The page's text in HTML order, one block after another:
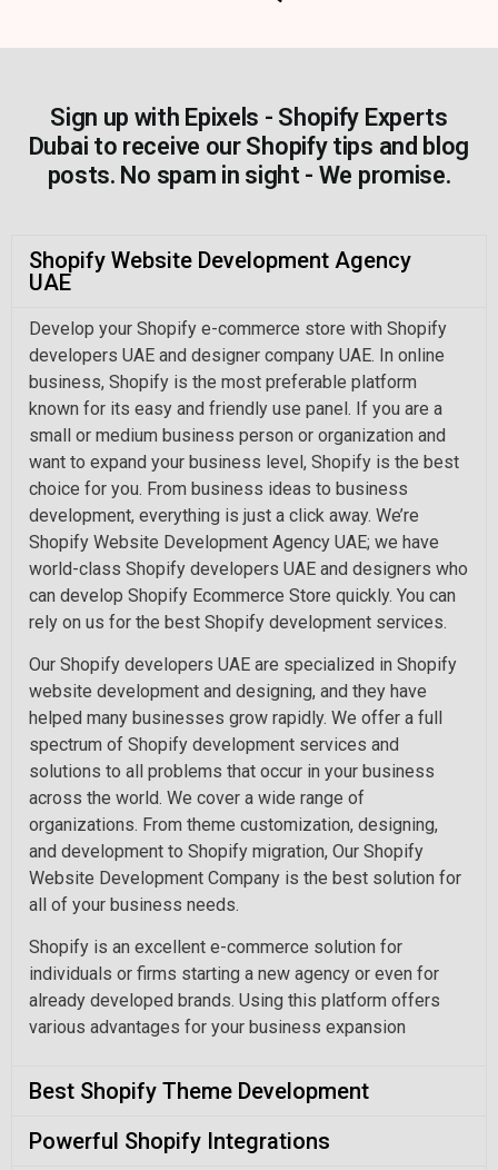
Sign up with Epixels - Shopify Experts
Dubai to receive our Shopify tips and blog
posts. No spam in sight - We promise.
Shopify Website Development Agency
UAE
Develop your Shopify e-commerce store with Shopify
developers UAE and designer company UAE. In online
business, Shopify is the most preferable platform
known for its easy and friendly use panel. If you are a
small or medium business person or organization and
want to expand your business level, Shopify is the best
choice for you. From business ideas to business
development, everything is just a click away. We’re
Shopify Website Development Agency UAE; we have
world-class Shopify developers UAE and designers who
can develop Shopify Ecommerce Store quickly. You can
rely on us for the best Shopify development services.
Our Shopify developers UAE are specialized in Shopify
website development and designing, and they have
helped many businesses grow rapidly. We offer a full
spectrum of Shopify development services and
solutions to all problems that occur in your business
across the world. We cover a wide range of
organizations. From theme customization, designing,
and development to Shopify migration, Our Shopify
Website Development Company is the best solution for
all of your business needs.
Shopify is an excellent e-commerce solution for
individuals or firms starting a new agency or even for
already developed brands. Using this platform offers
various advantages for your business expansion
Best Shopify Theme Development
Powerful Shopify Integrations